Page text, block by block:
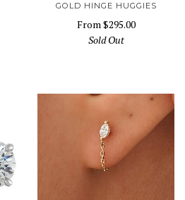
GOLD HINGE HUGGIES
From$295.00
Sold Out